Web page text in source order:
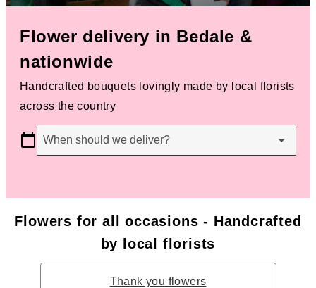
Flower delivery in Bedale &
nationwide
Handcrafted bouquets lovingly made by local florists
across the country
When should we deliver?
Flowers for all occasions - Handcrafted
by local florists
Thank you flowers